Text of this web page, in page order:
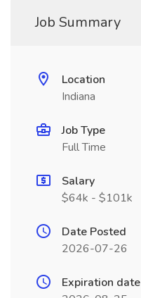
Job Summary
Location
Indiana
Job Type
Full Time
Salary
$64k - $101k
Date Posted
2026-07-26
Expiration date